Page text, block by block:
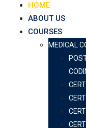
HOME
ABOUT US
COURSES
MEDICAL